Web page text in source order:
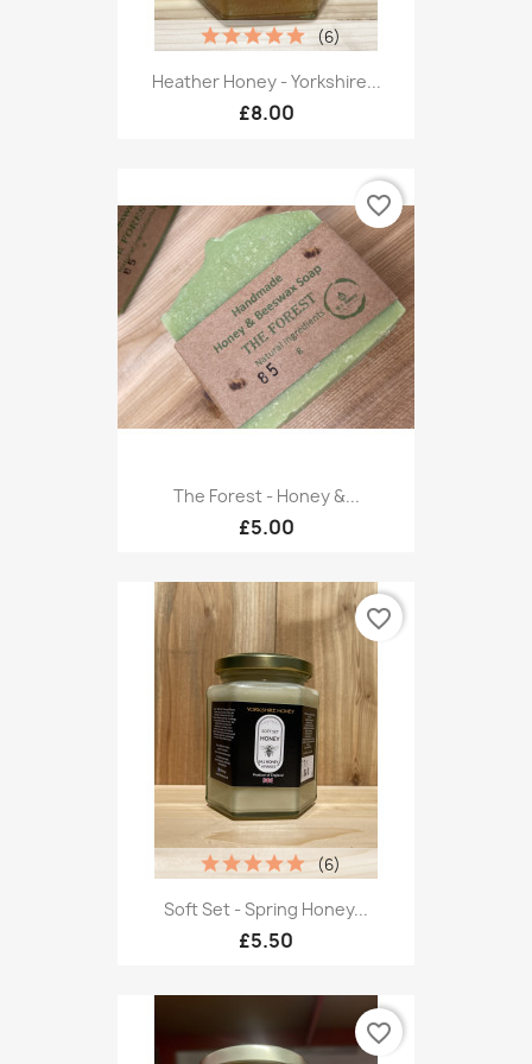
Heather Honey - Yorkshire...
£8.00
(6)
The Forest - Honey &...
£5.00
favorite_border
Soft Set - Spring Honey...
£5.50
(6)
favorite_border
favorite_border